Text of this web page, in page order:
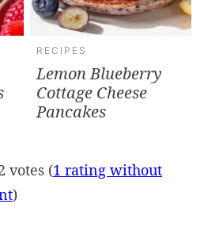
RECIPES
Lemon Blueberry
Cottage Cheese
Pancakes
votes (1 rating without
)